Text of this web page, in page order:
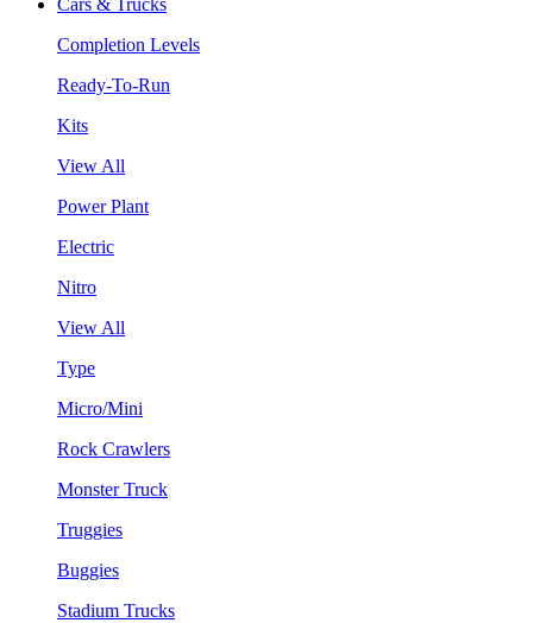
Completion Levels
Ready-To-Run
Kits
View All
Power Plant
Electric
Nitro
View All
Type
Micro/Mini
Rock Crawlers
Monster Truck
Truggies
Buggies
Stadium Trucks